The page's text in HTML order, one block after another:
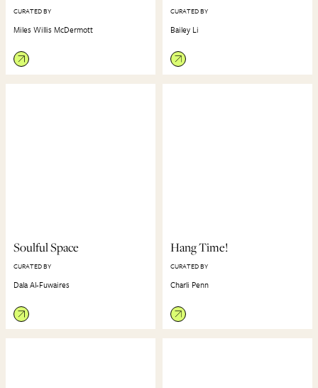
CURATED BY
Miles Willis McDermott
CURATED BY
Bailey Li
Soulful Space
CURATED BY
Dala Al-Fuwaires
Hang Time!
CURATED BY
Charli Penn